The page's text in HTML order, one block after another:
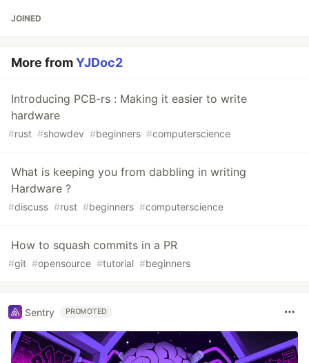
JOINED
More fromYJDoc2
Introducing PCB-rs : Making it easier to write
hardware
#rust #showdev #beginners #computerscience
What is keeping you from dabbling in writing
Hardware ?
#discuss #rust #beginners #computerscience
How to squash commits in a PR
#git #opensource #tutorial #beginners
Sentry PROMOTED